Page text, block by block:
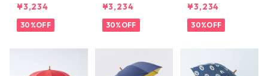
¥3,234
30%OFF
¥3,234
30%OFF
¥3,234
30%OFF